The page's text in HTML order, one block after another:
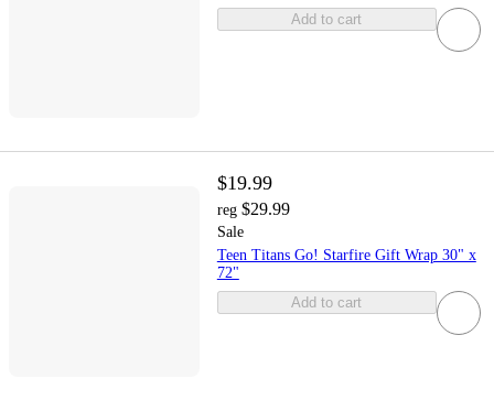
Add to cart
$19.99
reg $29.99
Sale
Teen Titans Go! Starfire Gift Wrap 30" x
72"
Add to cart